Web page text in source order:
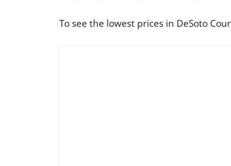
To see the lowest prices in DeSoto